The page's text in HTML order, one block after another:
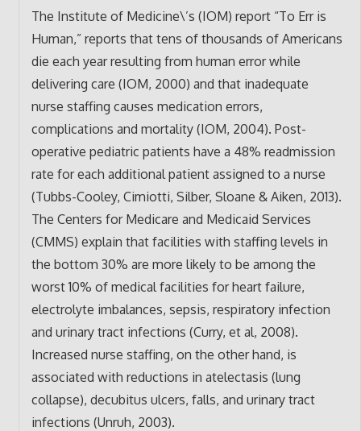
The Institute of Medicine\’s (IOM) report “To Err is
Human,” reports that tens of thousands of Americans
die each year resulting from human error while
delivering care (IOM, 2000) and that inadequate
nurse staffing causes medication errors,
complications and mortality (IOM, 2004). Post-
operative pediatric patients have a 48% readmission
rate for each additional patient assigned to a nurse
(Tubbs-Cooley, Cimiotti, Silber, Sloane & Aiken, 2013).
The Centers for Medicare and Medicaid Services
(CMMS) explain that facilities with staffing levels in
the bottom 30% are more likely to be among the
worst 10% of medical facilities for heart failure,
electrolyte imbalances, sepsis, respiratory infection
and urinary tract infections (Curry, et al, 2008).
Increased nurse staffing, on the other hand, is
associated with reductions in atelectasis (lung
collapse), decubitus ulcers, falls, and urinary tract
infections (Unruh, 2003).